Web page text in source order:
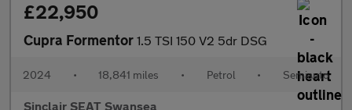
£22,950
Cupra Formentor 1.5 TSI 150 V2 5dr DSG
2024 • 18,841 miles • Petrol • Semiauto
Sinclair SEAT Swansea